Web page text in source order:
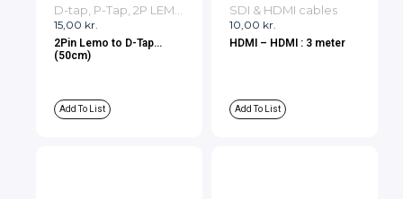
15,00 kr.
D-tap, P-Tap, 2P LEMO, 3P LEMO Cables
2Pin Lemo to D-Tap
(50cm)
Add To List
10,00 kr.
SDI & HDMI cables
HDMI – HDMI : 3 meter
Add To List